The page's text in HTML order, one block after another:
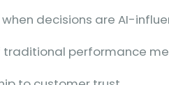
decisions are AI-
traditional performance